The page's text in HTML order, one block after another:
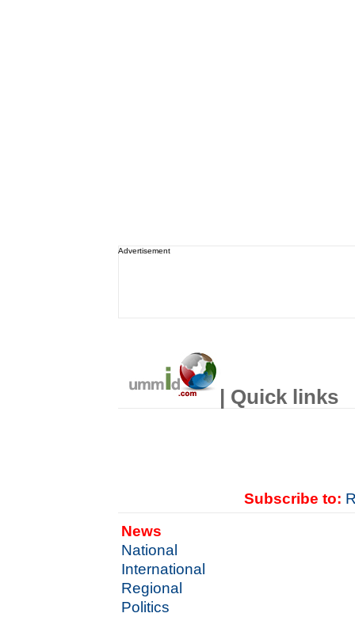
Advertisement
| Quick links
Subscribe to:
News
National
International
Regional
Politics